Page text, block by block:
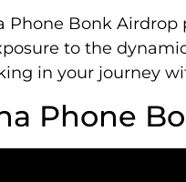
Phone Bonk
to the
in your journey
Phone